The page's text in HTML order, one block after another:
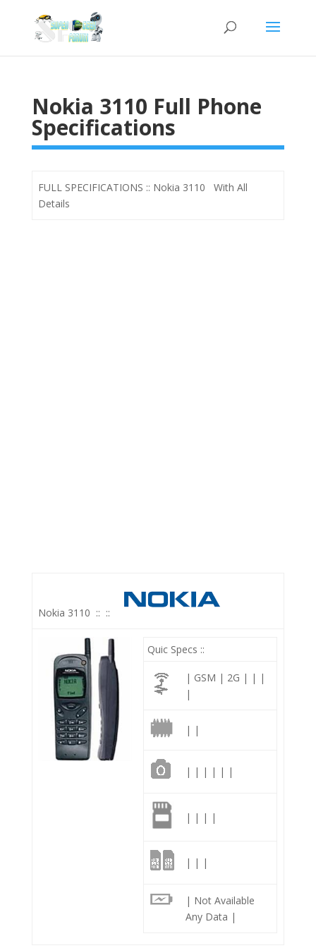
Nokia 3110 Full Phone
Specifications
FULL SPECIFICATIONS :: Nokia 3110 With All
Details
Nokia 3110 :: ::
Quic Specs ::
| GSM | 2G | | |
|
| |
| | | | | |
| | | |
| | |
| Not Available
Any Data |